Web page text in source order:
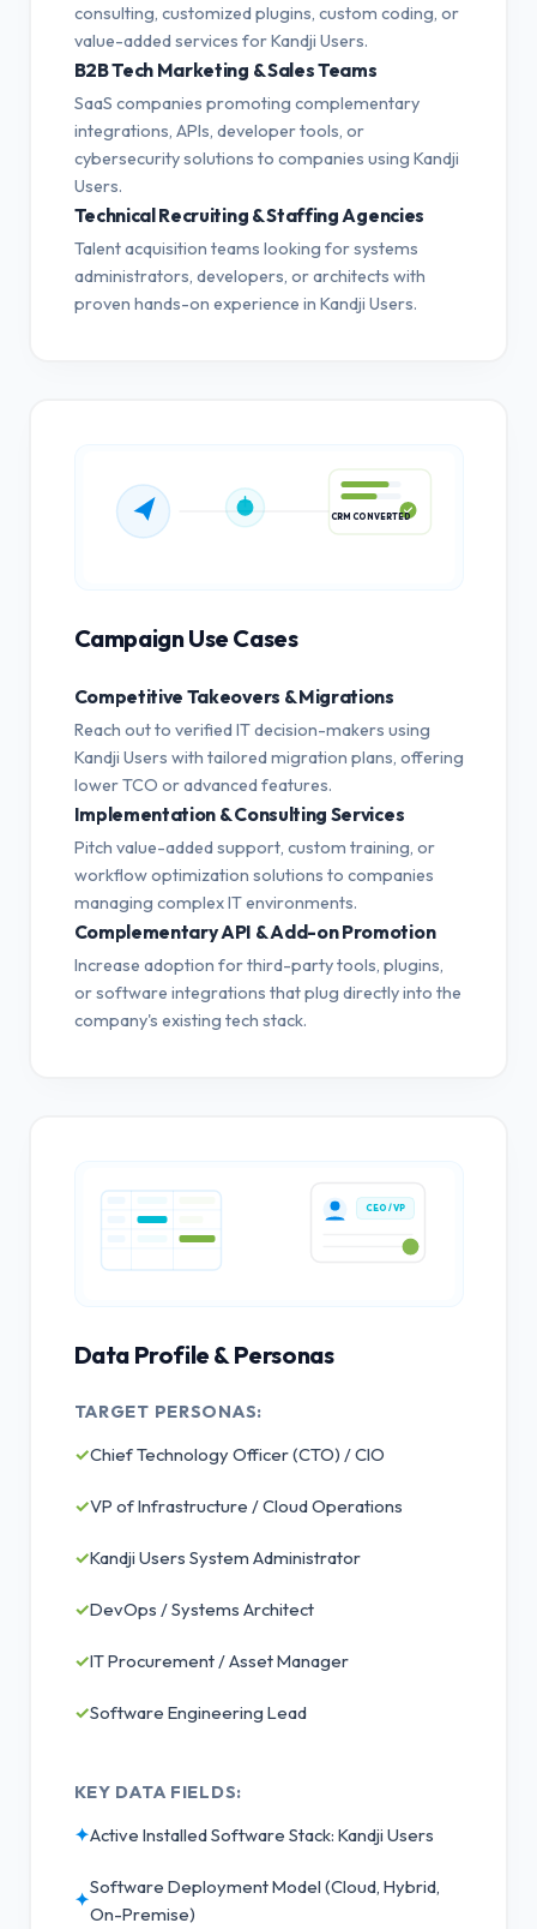
consulting, customized plugins, custom coding, or
value-added services for Kandji Users.
B2B Tech Marketing & Sales Teams
SaaS companies promoting complementary
integrations, APIs, developer tools, or
cybersecurity solutions to companies using Kandji
Users.
Technical Recruiting & Staffing Agencies
Talent acquisition teams looking for systems
administrators, developers, or architects with
proven hands-on experience in Kandji Users.
Campaign Use Cases
Competitive Takeovers & Migrations
Reach out to verified IT decision-makers using
Kandji Users with tailored migration plans, offering
lower TCO or advanced features.
Implementation & Consulting Services
Pitch value-added support, custom training, or
workflow optimization solutions to companies
managing complex IT environments.
Complementary API & Add-on Promotion
Increase adoption for third-party tools, plugins,
or software integrations that plug directly into the
company's existing tech stack.
CEO / VP
Data Profile & Personas
TARGET PERSONAS:
✓Chief Technology Officer (CTO) / CIO
✓VP of Infrastructure / Cloud Operations
✓Kandji Users System Administrator
✓DevOps / Systems Architect
✓IT Procurement / Asset Manager
✓Software Engineering Lead
KEY DATA FIELDS:
✦Active Installed Software Stack: Kandji Users
✦
Software Deployment Model (Cloud, Hybrid,
On-Premise)